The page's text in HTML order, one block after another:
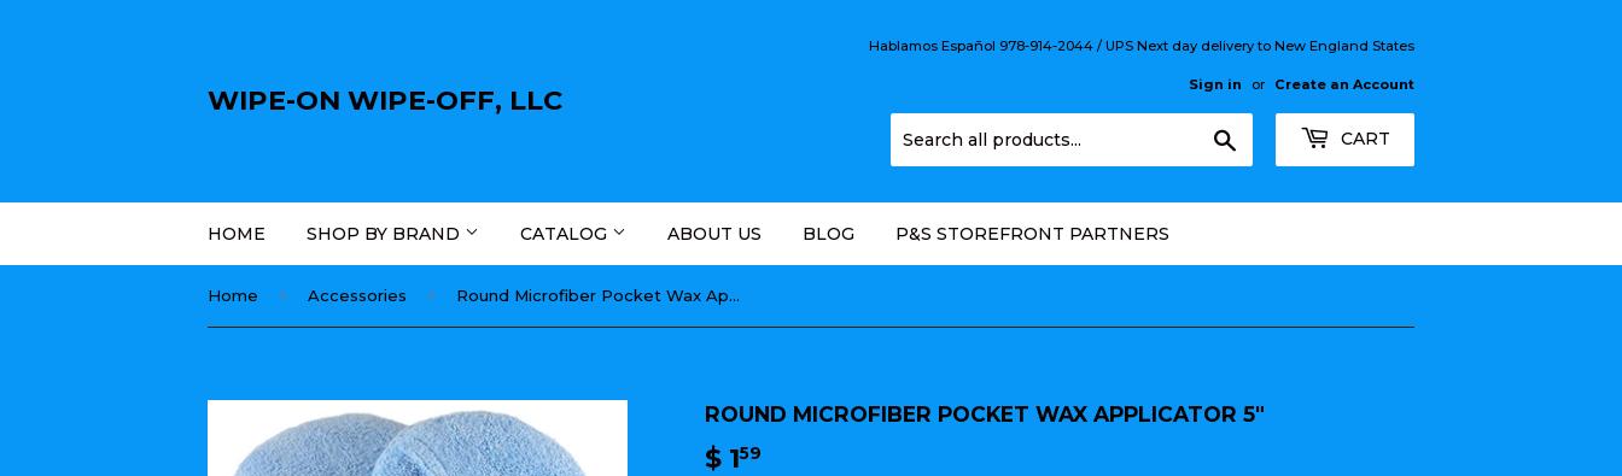
WIPE-ON WIPE-OFF, LLC
Hablamos Español 978-914-2044 / UPS Next day delivery to New England States
Sign in or Create an Account
CART
HOME SHOP BY BRAND CATALOG ABOUT US BLOG P&S STOREFRONT PARTNERS
Home › Accessories › Round Microfiber Pocket Wax Applicator 5"
ROUND MICROFIBER POCKET WAX APPLICATOR 5"
$ 159